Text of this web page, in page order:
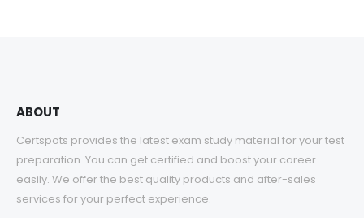
ABOUT
Certspots provides the latest exam study material for your test
preparation. You can get certified and boost your career
easily. We offer the best quality products and after-sales
services for your perfect experience.